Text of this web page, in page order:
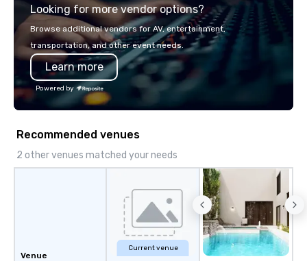
Looking for more vendor options?
Browse additional vendors for AV, entertainment,
transportation, and other event needs.
Learn more
Powered by
Recommended venues
2 other venues matched your needs
Venue
Current venue